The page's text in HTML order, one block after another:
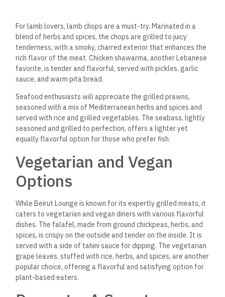
Lebanese Finale
No meal at Beirut Lounge would be complete without
indulging in one of their decadent Lebanese desserts.The
dessert menu offers a selection of traditional sweets that
provide the perfect ending to your meal. The baklava, made
classic favorite that delivers the perfect balance of
sweetness and crunch. For something lighter, the
mouhalabieh, a creamy milk pudding flavored with rose water
and crushed pistachios, offers a delicate and refreshing finish
to your dining experience.
The Beverage Selection:
From Lebanese Wines to
Fresh Juices
In addition to its rich food offerings, Beirut Lounge boasts an
extensive beverage menu featuring everything from
Lebanese wines to freshly squeezed juices and traditional
Arabic coffee. The Lebanese wine selection is particularly
impressive, offering a variety of reds, whites, and rosés that
pair beautifully with the food.